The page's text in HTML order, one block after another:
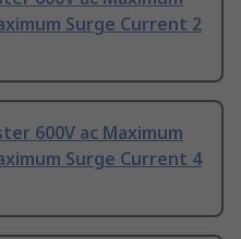
Surge Current 2
600V ac Maximum
Surge Current 4